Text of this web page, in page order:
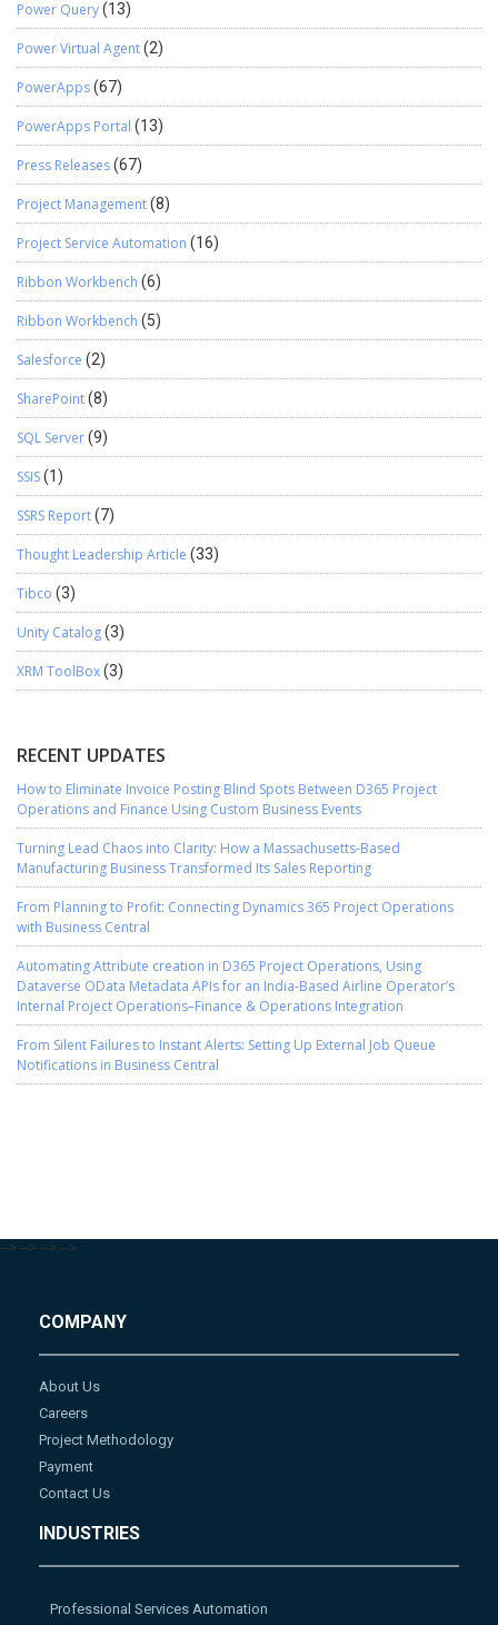
Power Query(13)
Power Virtual Agent(2)
PowerApps(67)
PowerApps Portal (13)
Press Releases(67)
Project Management(8)
Project Service Automation (16)
Ribbon Workbench (6)
Ribbon Workbench (5)
Salesforce (2)
SharePoint(8)
SQL Server(9)
SSIS(1)
SSRS Report(7)
Thought Leadership Article (33)
Tibco (3)
Unity Catalog(3)
XRM ToolBox(3)
RECENT UPDATES
How to Eliminate Invoice Posting Blind Spots Between D365 Project
Operations and Finance Using Custom Business Events
Turning Lead Chaos into Clarity: How a Massachusetts-Based
Manufacturing Business Transformed Its Sales Reporting
From Planning to Profit: Connecting Dynamics 365 Project Operations
with Business Central
Automating Attribute creation in D365 Project Operations, Using
Dataverse OData Metadata APIs for an India-Based Airline Operator’s
Internal Project Operations–Finance & Operations Integration
From Silent Failures to Instant Alerts: Setting Up External Job Queue
Notifications in Business Central
--> --> --> -->
COMPANY
About Us
Careers
Project Methodology
Payment
Contact Us
INDUSTRIES
Professional Services Automation